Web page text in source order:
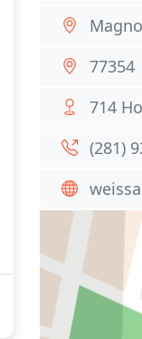
77354
714
(281)